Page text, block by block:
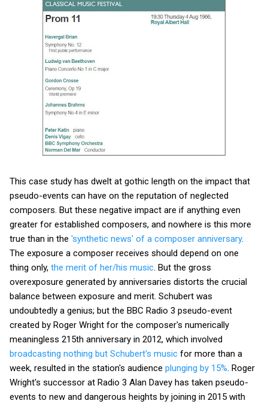
This case study has dwelt at gothic length on the impact that
pseudo-events can have on the reputation of neglected
composers. But these negative impact are if anything even
greater for established composers, and nowhere is this more
true than in the 'synthetic news' of a composer anniversary.
The exposure a composer receives should depend on one
thing only, the merit of her/his music. But the gross
overexposure generated by anniversaries distorts the crucial
balance between exposure and merit. Schubert was
undoubtedly a genius; but the BBC Radio 3 pseudo-event
created by Roger Wright for the composer's numerically
meaningless 215th anniversary in 2012, which involved
broadcasting nothing but Schubert's music for more than a
week, resulted in the station's audience plunging by 15%. Roger
Wright's successor at Radio 3 Alan Davey has taken pseudo-
events to new and dangerous heights by joining in 2015 with